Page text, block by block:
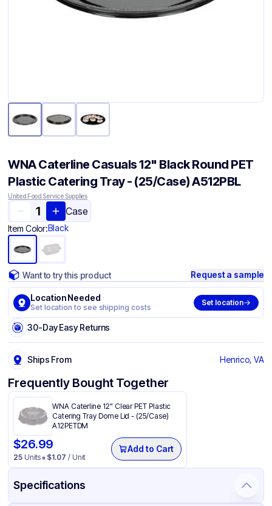
WNA Caterline Casuals 12" Black Round PET
Plastic Catering Tray - (25/Case) A512PBL
United Food Service Supplies
Case
Item Color:Black
Want to try this product Request a sample
Location Needed
Set location to see shipping costs
Set location
30-Day Easy Returns
Ships From Henrico, VA
Frequently Bought Together
WNA Caterline 12" Clear PET Plastic
Catering Tray Dome Lid - (25/Case)
A12PETDM
$26.99
25Units $1.07 / Unit
Add to Cart
Specifications